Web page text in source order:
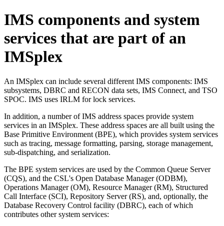
IMS components and system
services that are part of an
IMSplex
An IMSplex can include several different IMS components: IMS
subsystems, DBRC and RECON data sets, IMS Connect, and TSO
SPOC. IMS uses IRLM for lock services.
In addition, a number of IMS address spaces provide system
services in an IMSplex. These address spaces are all built using the
Base Primitive Environment (BPE), which provides system services
such as tracing, message formatting, parsing, storage management,
sub-dispatching, and serialization.
The BPE system services are used by the Common Queue Server
(CQS), and the CSL's Open Database Manager (ODBM),
Operations Manager (OM), Resource Manager (RM), Structured
Call Interface (SCI), Repository Server (RS), and, optionally, the
Database Recovery Control facility (DBRC), each of which
contributes other system services: